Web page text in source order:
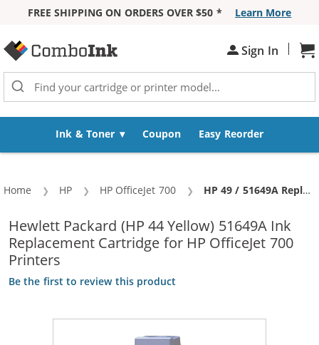
FREE SHIPPING ON ORDERS OVER $50 *
Learn More
Sign In |
Ink & Toner Coupon Easy Reorder
Home HP HP OfficeJet 700 Current:
HP 49 / 51649A Replacement Tri-Color Ink Cartridge
Hewlett Packard (HP 44 Yellow) 51649A Ink
Replacement Cartridge for HP OfficeJet 700
Printers
Be the first to review this product